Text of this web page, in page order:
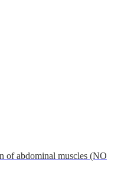
of abdominal muscles (NO